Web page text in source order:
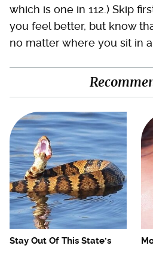
which is one in 112.) Skip
you feel better, but know
no matter where you sit in
Stay Out Of This State's